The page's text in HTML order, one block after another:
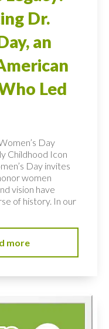
Dr.
an
Led
Day
Childhood Icon
Day invites
women
vision have
of history. In our
more